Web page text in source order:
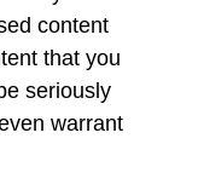
content
that you
seriously
warrant